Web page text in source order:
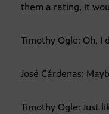
them a rating, it
Timothy Ogle: Oh, I
José Cárdenas:
Timothy Ogle: Just